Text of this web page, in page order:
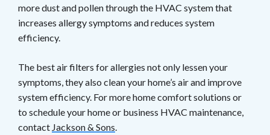
more dust and pollen through the HVAC system that
increases allergy symptoms and reduces system
efficiency.
The best air filters for allergies not only lessen your
symptoms, they also clean your home’s air and improve
system efficiency. For more home comfort solutions or
to schedule your home or business HVAC maintenance,
contact Jackson & Sons